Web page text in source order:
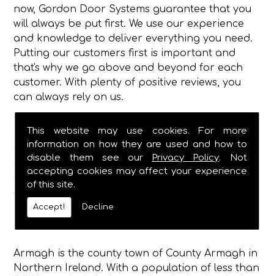
This website may use cookies. For more
information on how they are used and how to
disable them see our
Privacy Policy. Not
accepting cookies may affect your experience
of this site.
Accept! Decline
now, Gordon Door Systems guarantee that you
will always be put first. We use our experience
and knowledge to deliver everything you need.
Putting our customers first is important and
that's why we go above and beyond for each
customer. With plenty of positive reviews, you
can always rely on us.
available and ready to assist you. From repairs
to maintenance, we're always on hand to help.
One of our fully trained technicians will be sent
to your property to repair, install or maintain
your doors.
About Armagh
Armagh is the county town of County Armagh in
Northern Ireland. With a population of less than